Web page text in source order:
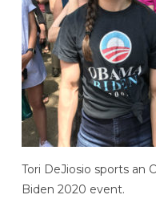
Tori DeJiosio sports an
Biden 2020 event.